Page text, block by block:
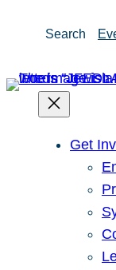
Search
Get